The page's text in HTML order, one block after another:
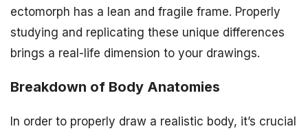
ectomorph has a lean and fragile frame. Properly
studying and replicating these unique differences
brings a real-life dimension to your drawings.
Breakdown of Body Anatomies
In order to properly draw a realistic body, it’s crucial